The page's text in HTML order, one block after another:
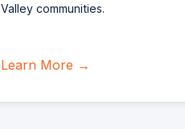
Valley communities.
Learn More →